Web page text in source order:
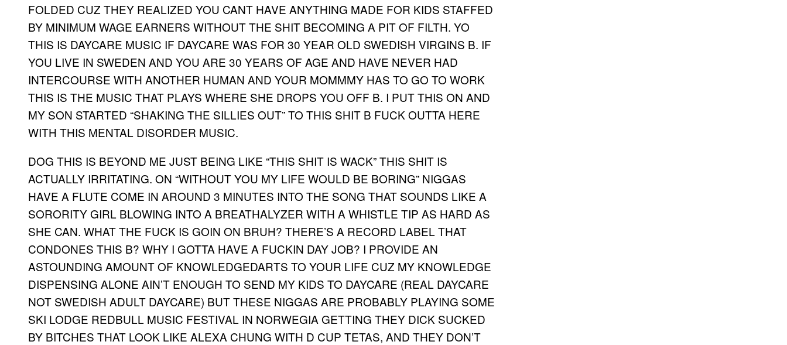
FOLDED CUZ THEY REALIZED YOU CANT HAVE ANYTHING MADE FOR KIDS STAFFED
BY MINIMUM WAGE EARNERS WITHOUT THE SHIT BECOMING A PIT OF FILTH. YO
THIS IS DAYCARE MUSIC IF DAYCARE WAS FOR 30 YEAR OLD SWEDISH VIRGINS B. IF
YOU LIVE IN SWEDEN AND YOU ARE 30 YEARS OF AGE AND HAVE NEVER HAD
INTERCOURSE WITH ANOTHER HUMAN AND YOUR MOMMMY HAS TO GO TO WORK
THIS IS THE MUSIC THAT PLAYS WHERE SHE DROPS YOU OFF B. I PUT THIS ON AND
MY SON STARTED “SHAKING THE SILLIES OUT” TO THIS SHIT B FUCK OUTTA HERE
WITH THIS MENTAL DISORDER MUSIC.
DOG THIS IS BEYOND ME JUST BEING LIKE “THIS SHIT IS WACK” THIS SHIT IS
ACTUALLY IRRITATING. ON “WITHOUT YOU MY LIFE WOULD BE BORING” NIGGAS
HAVE A FLUTE COME IN AROUND 3 MINUTES INTO THE SONG THAT SOUNDS LIKE A
SORORITY GIRL BLOWING INTO A BREATHALYZER WITH A WHISTLE TIP AS HARD AS
SHE CAN. WHAT THE FUCK IS GOIN ON BRUH? THERE’S A RECORD LABEL THAT
CONDONES THIS B? WHY I GOTTA HAVE A FUCKIN DAY JOB? I PROVIDE AN
ASTOUNDING AMOUNT OF KNOWLEDGEDARTS TO YOUR LIFE CUZ MY KNOWLEDGE
DISPENSING ALONE AIN’T ENOUGH TO SEND MY KIDS TO DAYCARE (REAL DAYCARE
NOT SWEDISH ADULT DAYCARE) BUT THESE NIGGAS ARE PROBABLY PLAYING SOME
SKI LODGE REDBULL MUSIC FESTIVAL IN NORWEGIA GETTING THEY DICK SUCKED
BY BITCHES THAT LOOK LIKE ALEXA CHUNG WITH D CUP TETAS, AND THEY DON’T